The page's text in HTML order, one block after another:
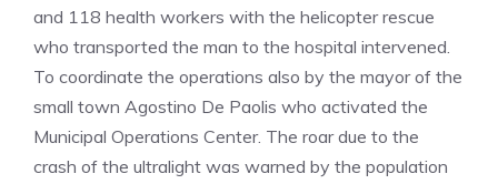
and 118 health workers with the helicopter rescue
who transported the man to the hospital intervened.
To coordinate the operations also by the mayor of the
small town Agostino De Paolis who activated the
Municipal Operations Center. The roar due to the
crash of the ultralight was warned by the population